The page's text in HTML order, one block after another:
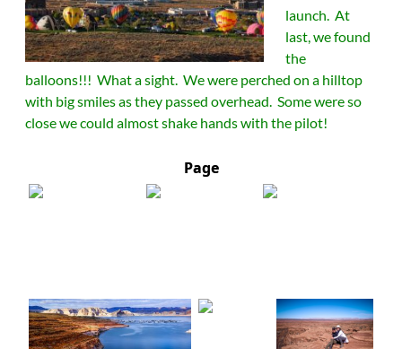
launch. At
last, we found
the
balloons!!! What a sight. We were perched on a hilltop
with big smiles as they passed overhead. Some were so
close we could almost shake hands with the pilot!
Page